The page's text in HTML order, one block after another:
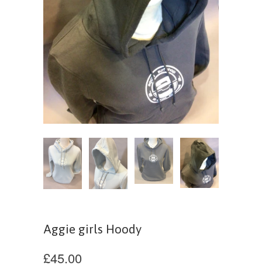
Aggie girls Hoody
£45.00